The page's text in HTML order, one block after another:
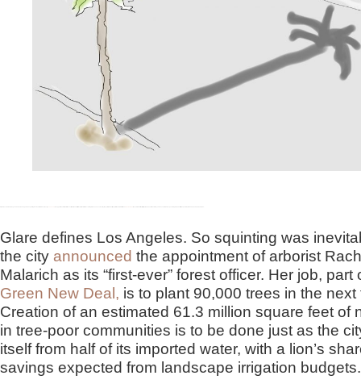
Glare defines Los Angeles. So squinting was
the city announced the appointment of arborist
Malarich as its “first-ever” forest officer. Her job, part
Green New Deal, is to plant 90,000 trees in the next
Creation of an estimated 61.3 million square feet of
in tree-poor communities is to be done just as the
itself from half of its imported water, with a lion’s
savings expected from landscape irrigation budgets.